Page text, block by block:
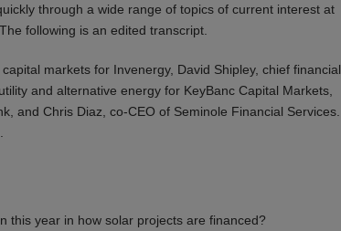
through a wide range of topics of current interest at
following is an edited transcript.
markets for Invenergy, David Shipley, chief financial
and alternative energy for KeyBanc Capital Markets,
and Chris Diaz, co-CEO of Seminole Financial Services.
this year in how solar projects are financed?